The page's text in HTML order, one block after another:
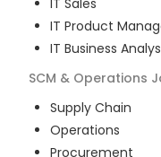
IT Sales
IT Product
IT Business
SCM & Operations
Supply Chain
Operations
Procurement